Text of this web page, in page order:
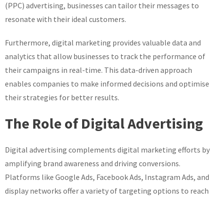
(PPC) advertising, businesses can tailor their messages to
resonate with their ideal customers.
Furthermore, digital marketing provides valuable data and
analytics that allow businesses to track the performance of
their campaigns in real-time. This data-driven approach
enables companies to make informed decisions and optimise
their strategies for better results.
The Role of Digital Advertising
Digital advertising complements digital marketing efforts by
amplifying brand awareness and driving conversions.
Platforms like Google Ads, Facebook Ads, Instagram Ads, and
display networks offer a variety of targeting options to reach